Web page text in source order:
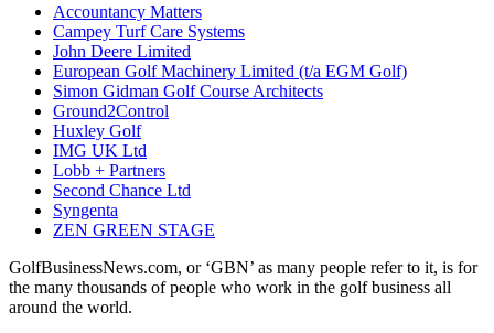
Accountancy Matters
Campey Turf Care Systems
John Deere Limited
European Golf Machinery Limited (t/a EGM Golf)
Simon Gidman Golf Course Architects
Ground2Control
Huxley Golf
IMG UK Ltd
Lobb + Partners
Second Chance Ltd
Syngenta
ZEN GREEN STAGE
GolfBusinessNews.com, or ‘GBN’ as many people refer to it, is for
the many thousands of people who work in the golf business all
around the world.